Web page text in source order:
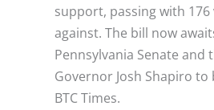
support, passing with
against. The bill now
Pennsylvania Senate and
Governor Josh Shapiro to
BTC Times.